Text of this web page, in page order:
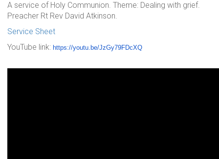
A service of Holy Communion. Theme: Dealing with grief.
Preacher Rt Rev David Atkinson.
Service Sheet
YouTube link: https://youtu.be/JzGy79FDcXQ